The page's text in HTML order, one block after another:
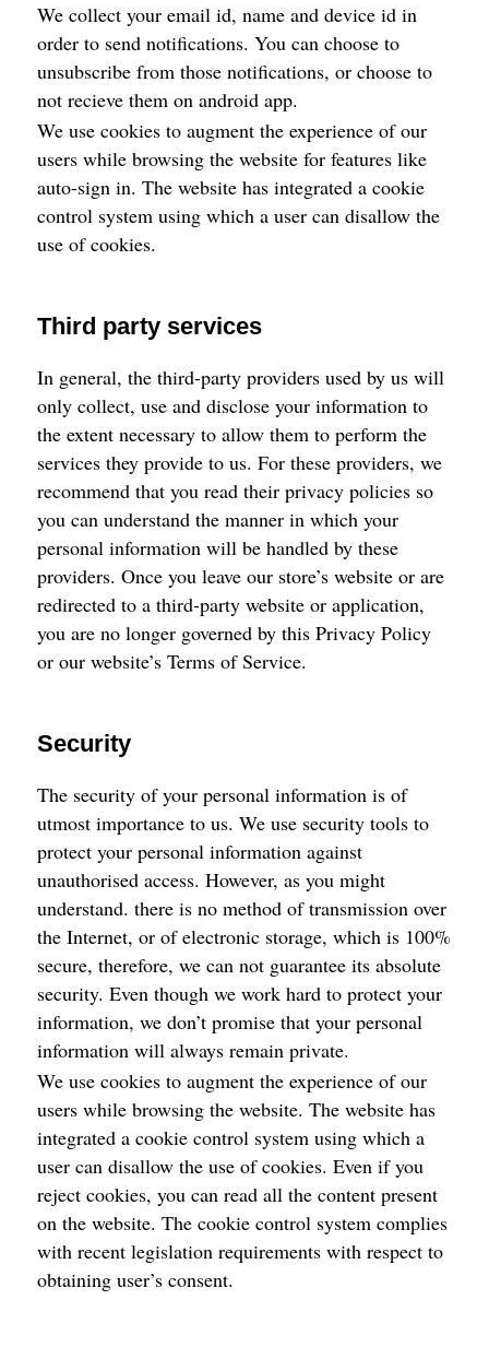
We collect your email id, name and device id in
order to send notifications. You can choose to
unsubscribe from those notifications, or choose to
not recieve them on android app.
We use cookies to augment the experience of our
users while browsing the website for features like
auto-sign in. The website has integrated a cookie
control system using which a user can disallow the
use of cookies.
Third party services
In general, the third-party providers used by us will
only collect, use and disclose your information to
the extent necessary to allow them to perform the
services they provide to us. For these providers, we
recommend that you read their privacy policies so
you can understand the manner in which your
personal information will be handled by these
providers. Once you leave our store’s website or are
redirected to a third-party website or application,
you are no longer governed by this Privacy Policy
or our website’s Terms of Service.
Security
The security of your personal information is of
utmost importance to us. We use security tools to
protect your personal information against
unauthorised access. However, as you might
understand. there is no method of transmission over
the Internet, or of electronic storage, which is 100%
secure, therefore, we can not guarantee its absolute
security. Even though we work hard to protect your
information, we don’t promise that your personal
information will always remain private.
We use cookies to augment the experience of our
users while browsing the website. The website has
integrated a cookie control system using which a
user can disallow the use of cookies. Even if you
reject cookies, you can read all the content present
on the website. The cookie control system complies
with recent legislation requirements with respect to
obtaining user’s consent.